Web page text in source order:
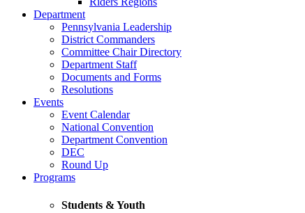
Department
Pennsylvania Leadership
District Commanders
Committee Chair Directory
Department Staff
Documents and Forms
Resolutions
Events
Event Calendar
National Convention
Department Convention
DEC
Round Up
Programs
Students & Youth